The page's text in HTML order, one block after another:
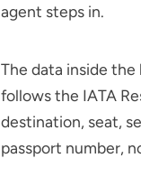
agent steps in.
The data inside
follows the IATA
destination, seat,
passport number,